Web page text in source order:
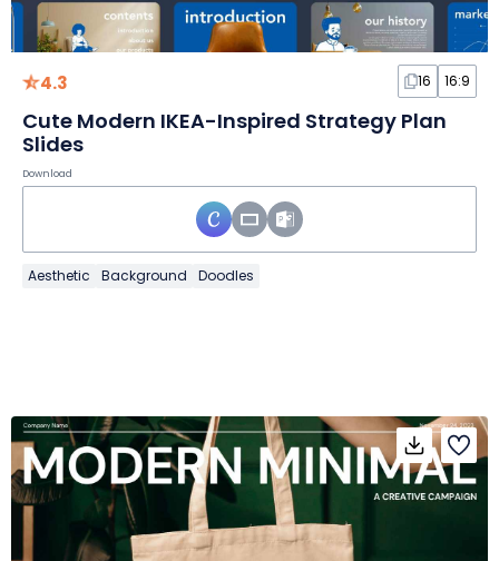
4.3 16 16:9
Cute Modern IKEA-Inspired Strategy Plan
Slides
Download
Aesthetic Background Doodles